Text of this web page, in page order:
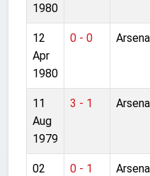
1980
12
Apr
1980
0 - 0
11
Aug
1979
3 - 1
02
0 - 1